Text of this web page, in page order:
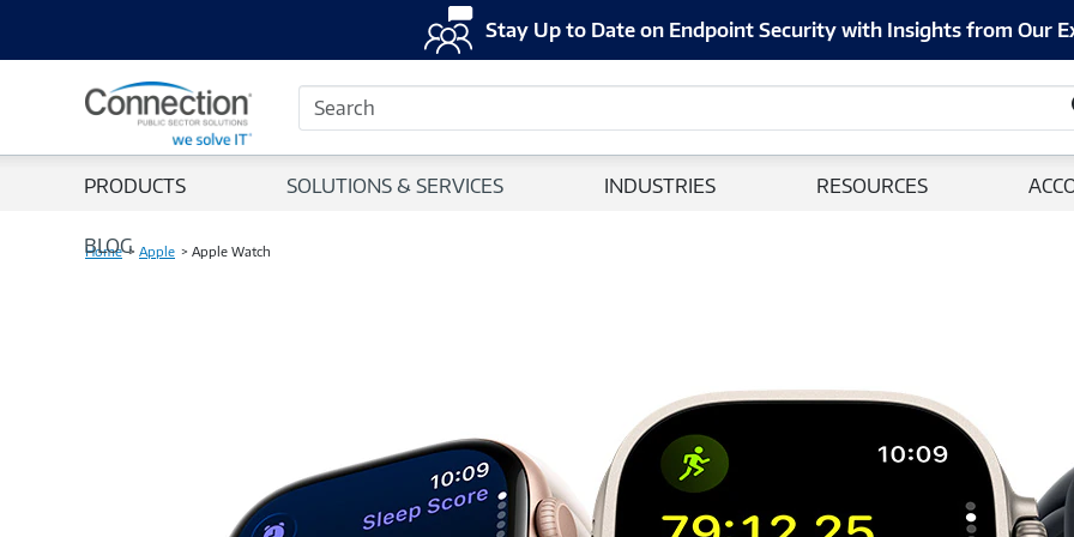
Stay Up to Date on Endpoint Security with Insights from Our
Search
PRODUCTS SOLUTIONS & SERVICES INDUSTRIES RESOURCES
BLOG
Home Apple Apple Watch